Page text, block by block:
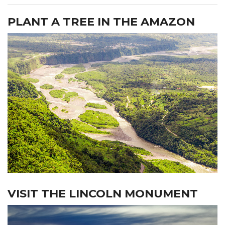
PLANT A TREE IN THE AMAZON
VISIT THE LINCOLN MONUMENT